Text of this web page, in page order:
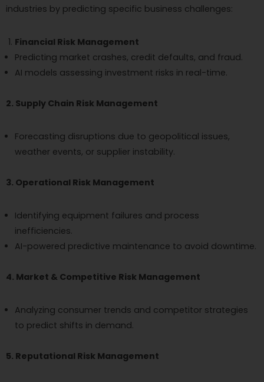
industries by predicting specific business challenges:
Financial Risk Management
Predicting market crashes, credit defaults, and fraud.
AI models assessing investment risks in real-time.
2. Supply Chain Risk Management
Forecasting disruptions due to geopolitical issues,
weather events, or supplier instability.
3. Operational Risk Management
Identifying equipment failures and process
inefficiencies.
AI-powered predictive maintenance to avoid downtime.
4. Market & Competitive Risk Management
Analyzing consumer trends and competitor strategies
to predict shifts in demand.
5. Reputational Risk Management